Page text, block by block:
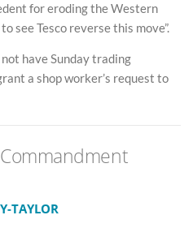
for eroding the Western
see Tesco reverse this move”.
have Sunday trading
a shop worker’s request to
TAYLOR